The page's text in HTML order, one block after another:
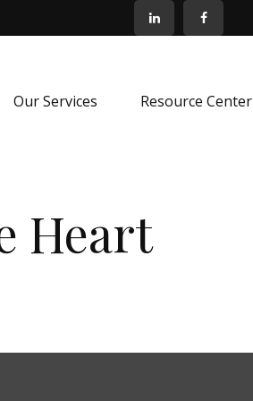
Our Services Resource Center
Heart